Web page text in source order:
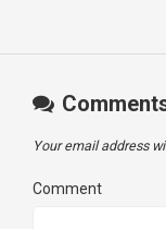
Your email address
Comment